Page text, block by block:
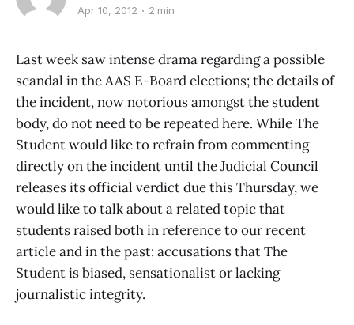
Apr 10, 2012 2 min
Last week saw intense drama regarding a possible
scandal in the AAS E-Board elections; the details of
the incident, now notorious amongst the student
body, do not need to be repeated here. While The
Student would like to refrain from commenting
directly on the incident until the Judicial Council
releases its official verdict due this Thursday, we
would like to talk about a related topic that
students raised both in reference to our recent
article and in the past: accusations that The
Student is biased, sensationalist or lacking
journalistic integrity.